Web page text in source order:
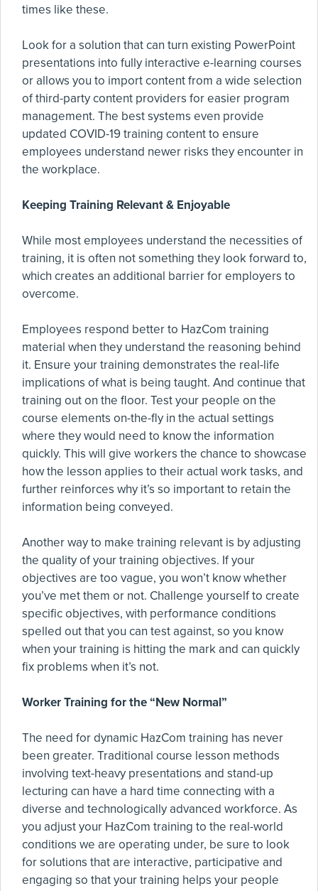
times like these.
Look for a solution that can turn existing PowerPoint
presentations into fully interactive e-learning courses
or allows you to import content from a wide selection
of third-party content providers for easier program
management. The best systems even provide
updated COVID-19 training content to ensure
employees understand newer risks they encounter in
the workplace.
Keeping Training Relevant & Enjoyable
While most employees understand the necessities of
training, it is often not something they look forward to,
which creates an additional barrier for employers to
overcome.
Employees respond better to HazCom training
material when they understand the reasoning behind
it. Ensure your training demonstrates the real-life
implications of what is being taught. And continue that
training out on the floor. Test your people on the
course elements on-the-fly in the actual settings
where they would need to know the information
quickly. This will give workers the chance to showcase
how the lesson applies to their actual work tasks, and
further reinforces why it’s so important to retain the
information being conveyed.
Another way to make training relevant is by adjusting
the quality of your training objectives. If your
objectives are too vague, you won’t know whether
you’ve met them or not. Challenge yourself to create
specific objectives, with performance conditions
spelled out that you can test against, so you know
when your training is hitting the mark and can quickly
fix problems when it’s not.
Worker Training for the “New Normal”
The need for dynamic HazCom training has never
been greater. Traditional course lesson methods
involving text-heavy presentations and stand-up
lecturing can have a hard time connecting with a
diverse and technologically advanced workforce. As
you adjust your HazCom training to the real-world
conditions we are operating under, be sure to look
for solutions that are interactive, participative and
engaging so that your training helps your people